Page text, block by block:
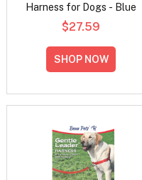
Harness for Dogs - Blue
$27.59
SHOP NOW